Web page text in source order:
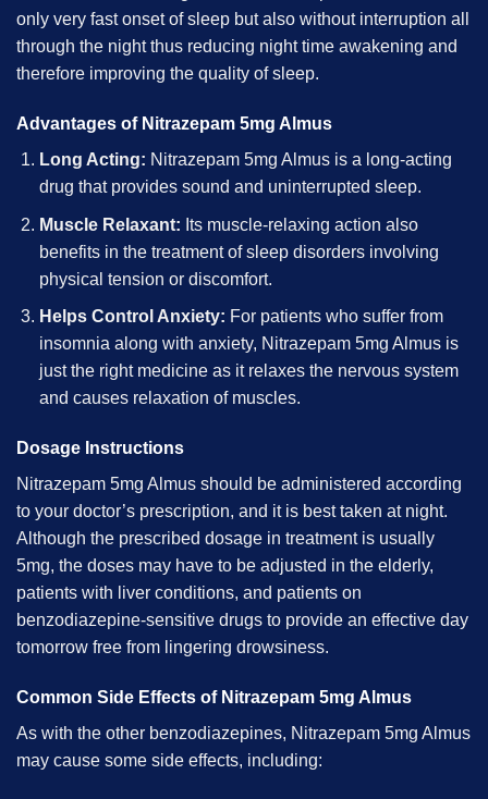
only very fast onset of sleep but also without interruption all
through the night thus reducing night time awakening and
therefore improving the quality of sleep.
Advantages of Nitrazepam 5mg Almus
Long Acting: Nitrazepam 5mg Almus is a long-acting
drug that provides sound and uninterrupted sleep.
Muscle Relaxant: Its muscle-relaxing action also
benefits in the treatment of sleep disorders involving
physical tension or discomfort.
Helps Control Anxiety: For patients who suffer from
insomnia along with anxiety, Nitrazepam 5mg Almus is
just the right medicine as it relaxes the nervous system
and causes relaxation of muscles.
Dosage Instructions
Nitrazepam 5mg Almus should be administered according
to your doctor’s prescription, and it is best taken at night.
Although the prescribed dosage in treatment is usually
5mg, the doses may have to be adjusted in the elderly,
patients with liver conditions, and patients on
benzodiazepine-sensitive drugs to provide an effective day
tomorrow free from lingering drowsiness.
Common Side Effects of Nitrazepam 5mg Almus
As with the other benzodiazepines, Nitrazepam 5mg Almus
may cause some side effects, including: